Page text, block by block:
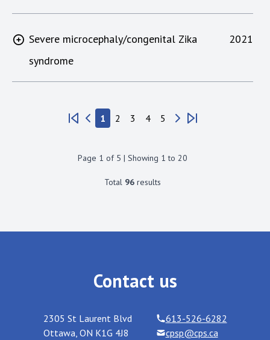
Severe microcephaly/congenital Zika
syndrome
2021
1 2 3 4 5
Page 1 of 5 | Showing 1 to 20
Total 96 results
Contact us
2305 St Laurent Blvd
Ottawa, ON K1G 4J8
613-526-6282
cpsp@cps.ca